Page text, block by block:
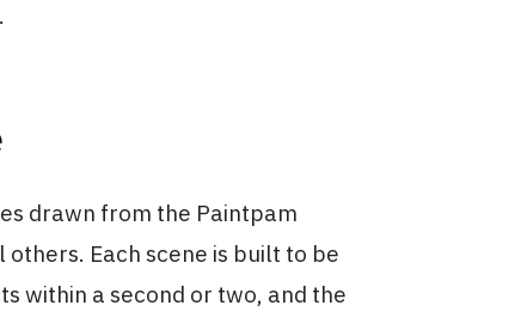
drawn from the Paintpam
Each scene is built to be
within a second or two, and the